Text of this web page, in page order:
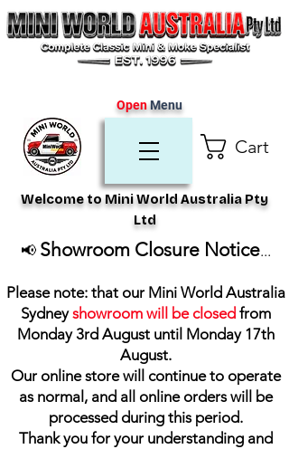
Cart
Welcome to Mini World Australia Pty
Ltd
OpenMenu
📢 Showroom Closure Notice...
Please note: that our Mini World Australia
Sydneyshowroom will be closed from
Monday 3rd August until Monday 17th
August.
Our online store will continue to operate
as normal, and all online orders will be
processed during this period.
Thank you for your understanding and